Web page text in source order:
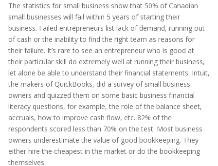
The statistics for small business show that 50% of Canadian
small businesses will fail within 5 years of starting their
business. Failed entrepreneurs list lack of demand, running out
of cash or the inability to find the right team as reasons for
their failure. It’s rare to see an entrepreneur who is good at
their particular skill do extremely well at running their business,
let alone be able to understand their financial statements. Intuit,
the makers of QuickBooks, did a survey of small business
owners and quizzed them on some basic business financial
literacy questions, for example, the role of the balance sheet,
accruals, how to improve cash flow, etc. 82% of the
respondents scored less than 70% on the test. Most business
owners underestimate the value of good bookkeeping. They
either hire the cheapest in the market or do the bookkeeping
themselves.